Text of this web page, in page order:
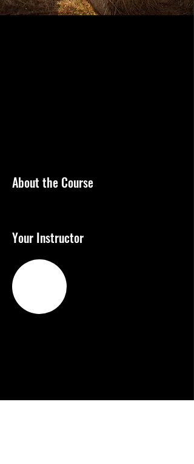
About the Course
Your Instructor